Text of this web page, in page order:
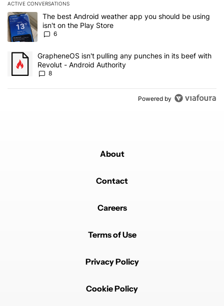
ACTIVE CONVERSATIONS
The following is a list of the most commented articles in the last 7
A trending article titled "The best Android weather app you
The best Android weather app you should be using
isn't on the Play Store
6
A trending article titled "GrapheneOS isn't pulling any punches
GrapheneOS isn't pulling any punches in its beef with
Revolut - Android Authority
8
Powered by
About
Contact
Careers
Terms of Use
Privacy Policy
Cookie Policy